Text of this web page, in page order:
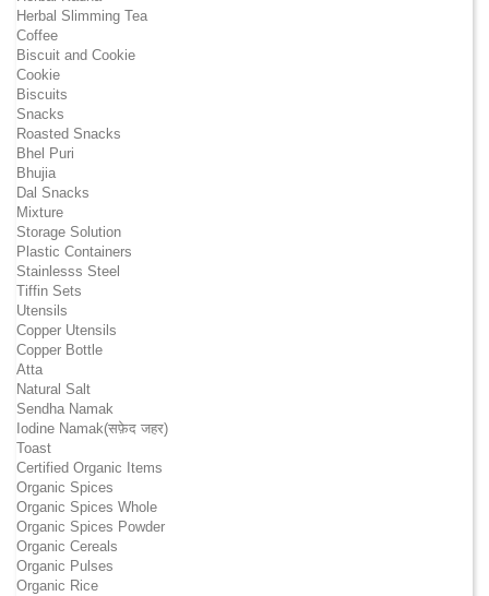
Herbal Slimming Tea
Coffee
Biscuit and Cookie
Cookie
Biscuits
Snacks
Roasted Snacks
Bhel Puri
Bhujia
Dal Snacks
Mixture
Storage Solution
Plastic Containers
Stainlesss Steel
Tiffin Sets
Utensils
Copper Utensils
Copper Bottle
Atta
Natural Salt
Sendha Namak
Iodine Namak(सफ़ेद जहर)
Toast
Certified Organic Items
Organic Spices
Organic Spices Whole
Organic Spices Powder
Organic Cereals
Organic Pulses
Organic Rice